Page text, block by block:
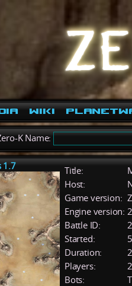
Wiki
K Name:
1.7 Title:
Host:
Game version:
Engine version:
Battle ID:
Started:
Duration:
Players:
2
Bots: